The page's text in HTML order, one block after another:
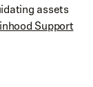
assets
Support